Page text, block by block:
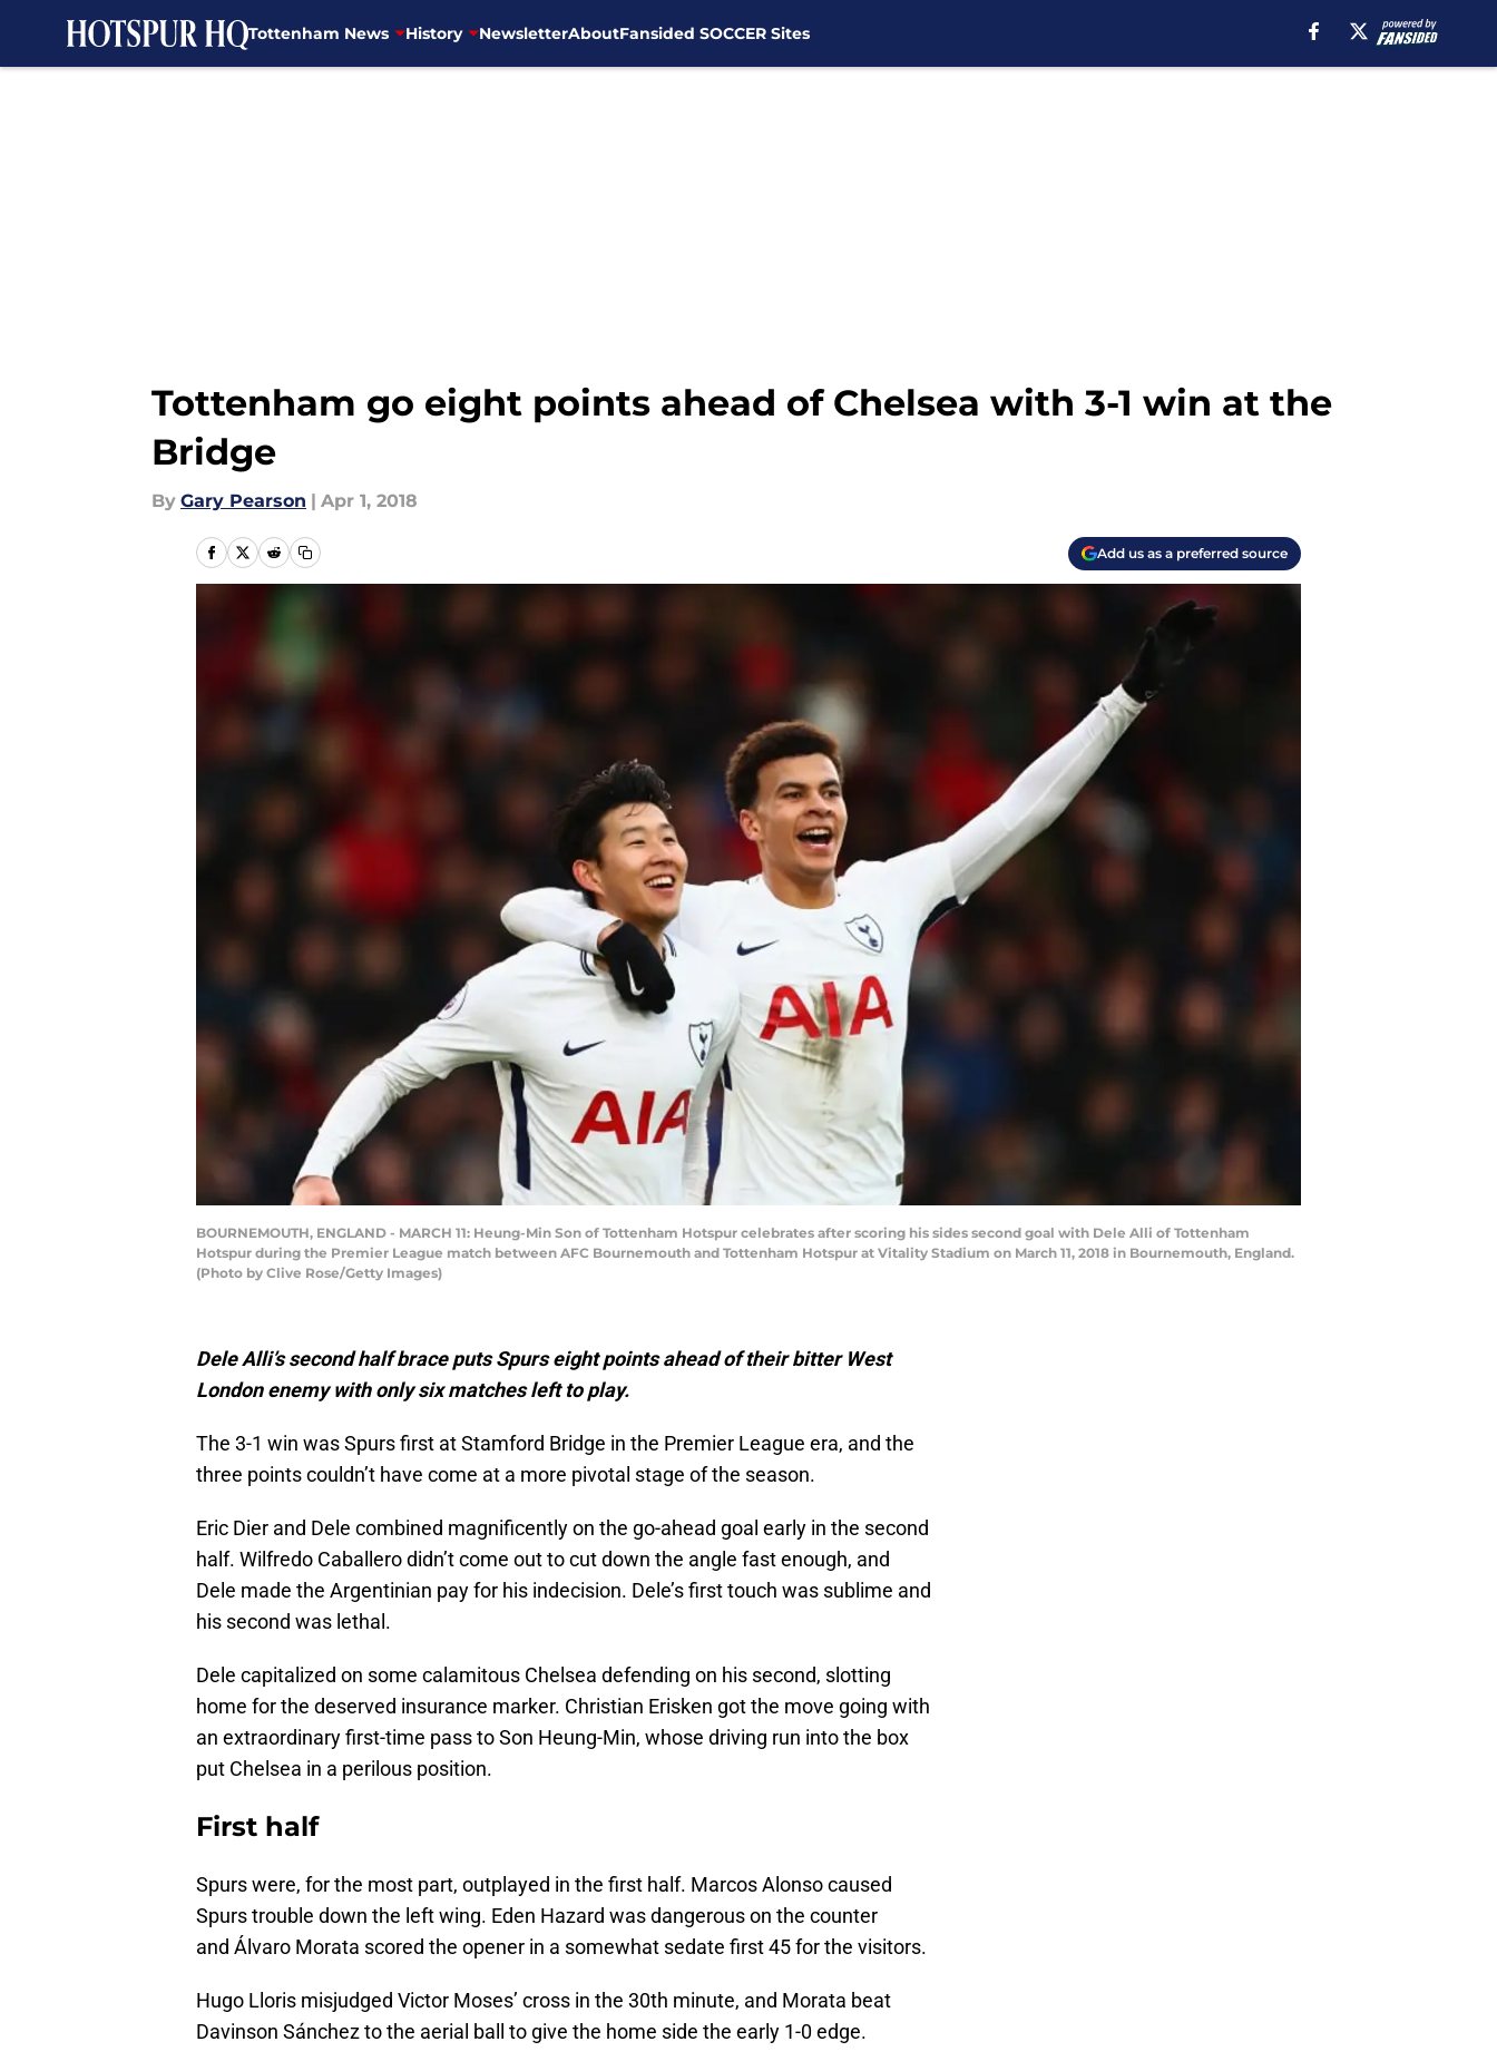
Tottenham News History NewsletterAboutFansided SOCCER Sites
Tottenham go eight points ahead of Chelsea with 3-1 win at the
Bridge
By Gary Pearson | Apr 1, 2018
Add us as a preferred source
BOURNEMOUTH, ENGLAND - MARCH 11: Heung-Min Son of Tottenham Hotspur celebrates after scoring his sides second goal with Dele Alli of Tottenham
Hotspur during the Premier League match between AFC Bournemouth and Tottenham Hotspur at Vitality Stadium on March 11, 2018 in Bournemouth, England.
(Photo by Clive Rose/Getty Images)
Dele Alli’s second half brace puts Spurs eight points ahead of their bitter West
London enemy with only six matches left to play.
The 3-1 win was Spurs first at Stamford Bridge in the Premier League era, and the
three points couldn’t have come at a more pivotal stage of the season.
Eric Dier and Dele combined magnificently on the go-ahead goal early in the second
half. Wilfredo Caballero didn’t come out to cut down the angle fast enough, and
Dele made the Argentinian pay for his indecision. Dele’s first touch was sublime and
his second was lethal.
Dele capitalized on some calamitous Chelsea defending on his second, slotting
home for the deserved insurance marker. Christian Erisken got the move going with
an extraordinary first-time pass to Son Heung-Min, whose driving run into the box
put Chelsea in a perilous position.
First half
Spurs were, for the most part, outplayed in the first half. Marcos Alonso caused
Spurs trouble down the left wing. Eden Hazard was dangerous on the counter
and Álvaro Morata scored the opener in a somewhat sedate first 45 for the visitors.
Hugo Lloris misjudged Victor Moses’ cross in the 30th minute, and Morata beat
Davinson Sánchez to the aerial ball to give the home side the early 1-0 edge.